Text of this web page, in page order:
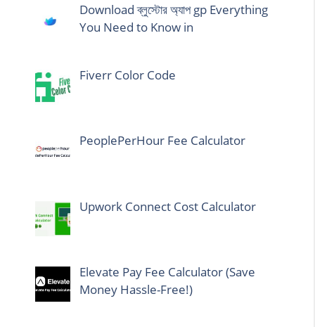
Download ব্লুস্টোর অ্যাপ gp Everything
You Need to Know in
Fiverr Color Code
PeoplePerHour Fee Calculator
Upwork Connect Cost Calculator
Elevate Pay Fee Calculator (Save
Money Hassle-Free!)